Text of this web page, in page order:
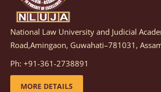
Notification dated: March 05,
inviting quotations for selection
supply of Sports Goods and
details
National Law University and Judicial
Road,Amingaon, Guwahati–781031,
Ph: +91-361-2738891
MORE DETAILS